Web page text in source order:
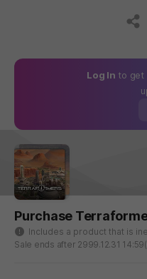
공
Log In to get
Purchase
Includes a product that is
Sale ends after 2999.12.31